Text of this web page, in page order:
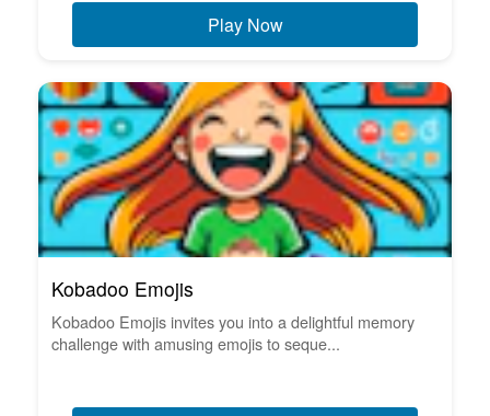
Play Now
Kobadoo Emojis
Kobadoo Emojis invites you into a delightful memory
challenge with amusing emojis to seque...